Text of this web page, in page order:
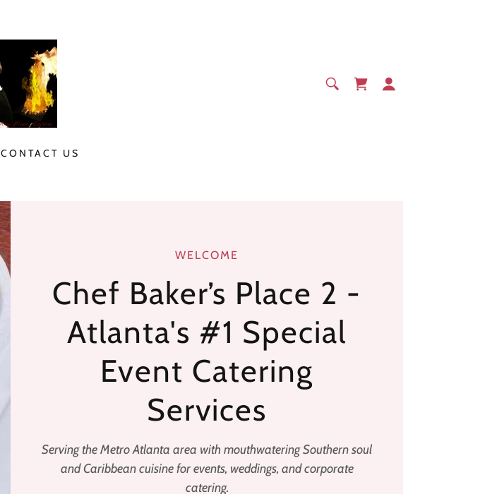
CONTACT US
WELCOME
Chef Baker’s Place 2 -
Atlanta's #1 Special
Event Catering
Services
Serving the Metro Atlanta area with mouthwatering Southern soul
and Caribbean cuisine for events, weddings, and corporate
catering.